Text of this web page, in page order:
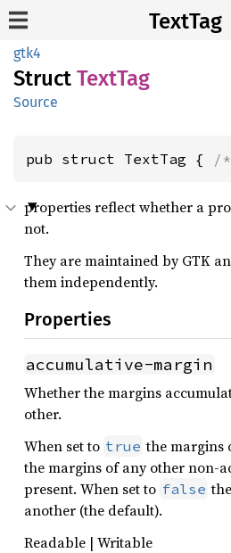
TextTag
gtk4
Struct TextTag
Source
pub struct TextTag { /
properties reflect whether a
not.
They are maintained by GTK
them independently.
Properties
accumulative-margin
Whether the margins
other.
When set to true the margins
the margins of any other non-
present. When set to false
another (the default).
Readable | Writable